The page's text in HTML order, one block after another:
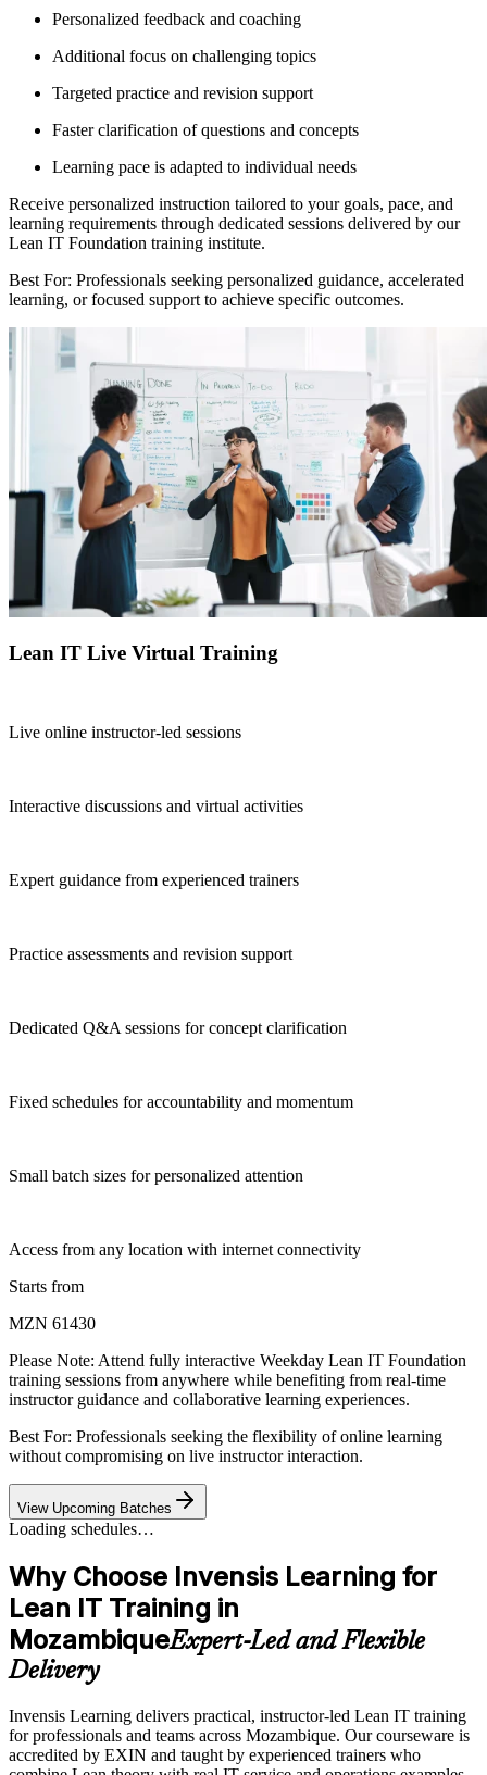
Personalized feedback and coaching
Additional focus on challenging topics
Targeted practice and revision support
Faster clarification of questions and concepts
Learning pace is adapted to individual needs
Receive personalized instruction tailored to your goals, pace, and
learning requirements through dedicated sessions delivered by our
Lean IT Foundation training institute.
Best For: Professionals seeking personalized guidance, accelerated
learning, or focused support to achieve specific outcomes.
Lean IT Live Virtual Training
Live online instructor-led sessions
Interactive discussions and virtual activities
Expert guidance from experienced trainers
Practice assessments and revision support
Dedicated Q&A sessions for concept clarification
Fixed schedules for accountability and momentum
Small batch sizes for personalized attention
Access from any location with internet connectivity
Starts from
MZN 61430
Please Note: Attend fully interactive Weekday Lean IT Foundation
training sessions from anywhere while benefiting from real-time
instructor guidance and collaborative learning experiences.
Best For: Professionals seeking the flexibility of online learning
without compromising on live instructor interaction.
View Upcoming Batches
Loading schedules…
Why Choose Invensis Learning for
Lean IT Training in
MozambiqueExpert-Led and Flexible
Delivery
Invensis Learning delivers practical, instructor-led Lean IT training
for professionals and teams across Mozambique. Our courseware is
accredited by EXIN and taught by experienced trainers who